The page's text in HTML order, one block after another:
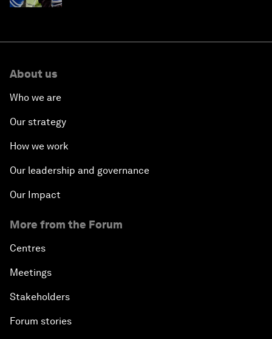
About us
Who we are
Our strategy
How we work
Our leadership and governance
Our Impact
More from the Forum
Centres
Meetings
Stakeholders
Forum stories